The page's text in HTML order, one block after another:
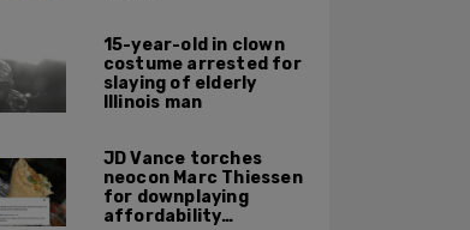
15-year-old in clown
costume arrested for
slaying of elderly
Illinois man
JD Vance torches
neocon Marc Thiessen
for downplaying
affordability